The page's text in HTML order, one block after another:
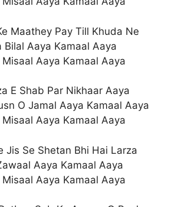
Maathey Pay Till Khuda Ne
Bilal Aaya Kamaal Aaya
Aaya Kamaal Aaya
E Shab Par Nikhaar Aaya
O Jamal Aaya Kamaal Aaya
Aaya Kamaal Aaya
Jis Se Shetan Bhi Hai Larza
Aaya Kamaal Aaya
Aaya Kamaal Aaya